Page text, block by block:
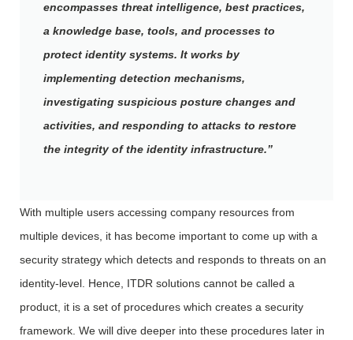
encompasses threat intelligence, best practices,
a knowledge base, tools, and processes to
protect identity systems. It works by
implementing detection mechanisms,
investigating suspicious posture changes and
activities, and responding to attacks to restore
the integrity of the identity infrastructure.”
With multiple users accessing company resources from
multiple devices, it has become important to come up with a
security strategy which detects and responds to threats on an
identity-level. Hence, ITDR solutions cannot be called a
product, it is a set of procedures which creates a security
framework. We will dive deeper into these procedures later in